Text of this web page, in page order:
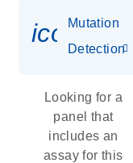
Mutation
Detection
Looking for a
panel that
includes an
assay for this